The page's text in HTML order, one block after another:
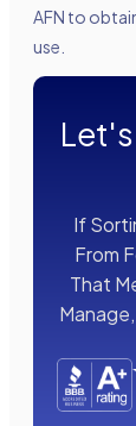
AFN to
use.
If
From
That